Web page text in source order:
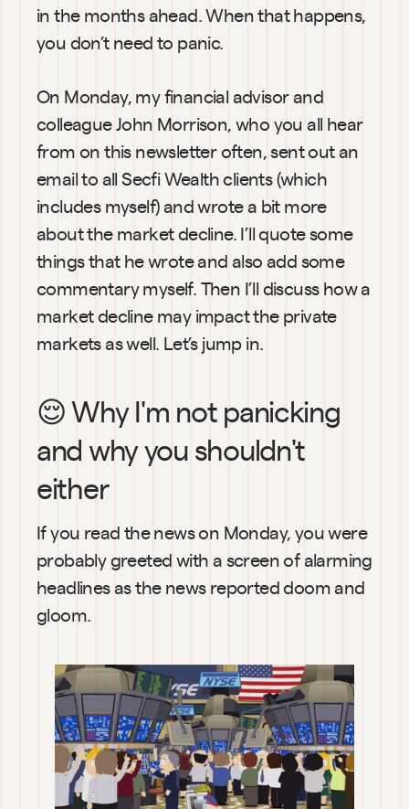
in the months ahead. When that happens,
you don’t need to panic.
On Monday, my financial advisor and
colleague John Morrison, who you all hear
from on this newsletter often, sent out an
email to all Secfi Wealth clients (which
includes myself) and wrote a bit more
about the market decline. I’ll quote some
things that he wrote and also add some
commentary myself. Then I’ll discuss how a
market decline may impact the private
markets as well. Let’s jump in.
😌 Why I'm not panicking
and why you shouldn't
either
If you read the news on Monday, you were
probably greeted with a screen of alarming
headlines as the news reported doom and
gloom.